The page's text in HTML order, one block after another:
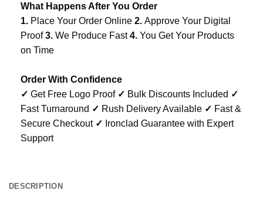
What Happens After You Order
1. Place Your Order Online 2. Approve Your Digital
Proof3. We Produce Fast4. You Get Your Products
on Time
Order With Confidence
✓ Get Free Logo Proof ✓ Bulk Discounts Included ✓
Fast Turnaround ✓ Rush Delivery Available ✓ Fast &
Secure Checkout ✓ Ironclad Guarantee with Expert
Support
DESCRIPTION